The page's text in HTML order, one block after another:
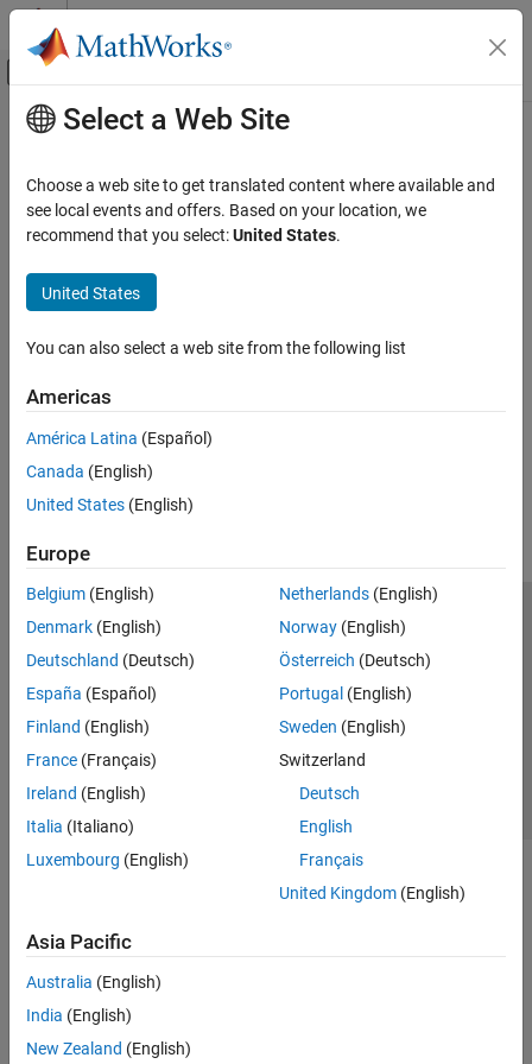
Skip to content
Off-Canvas Navigation Menu Toggle
Documentation Home
Main Content
How useful was this information?
Select a Web Site
Choose a web site to get translated content where available and
see local events and offers. Based on your location, we
recommend that you select:United States.
United States
You can also select a web site from the following list
Americas
América Latina (Español)
Canada (English)
United States (English)
Europe
Belgium (English)
Denmark (English)
Deutschland (Deutsch)
España (Español)
Finland (English)
France (Français)
Ireland (English)
Italia (Italiano)
Luxembourg (English)
Netherlands(English)
Norway(English)
Österreich (Deutsch)
Portugal (English)
Sweden (English)
Switzerland
Deutsch
English
Français
United Kingdom(English)
Asia Pacific
Australia (English)
India (English)
New Zealand (English)
Trust Center Trademarks Privacy Policy
Preventing Piracy
Application Status
© 1994-2026 The MathWorks, Inc.